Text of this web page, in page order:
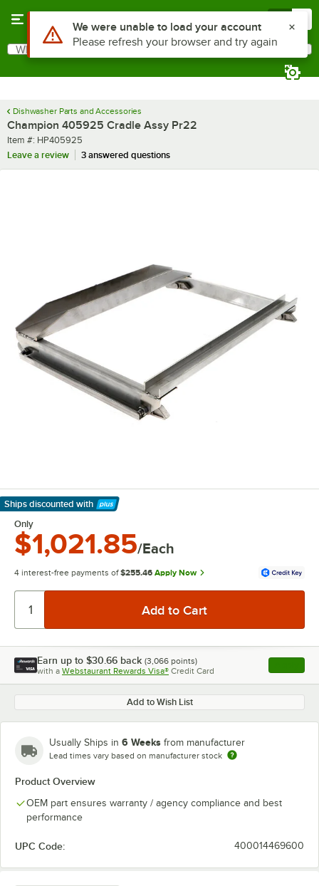
Search
What are you looking for?
Dishwasher Parts and Accessories
Champion 405925 Cradle Assy Pr22
Item number
Item #: HP405925
Leave a review
3 answered questions
Ships discounted with
Learn More
Only
$1,021.85/Each
4 interest-free payments of $255.46 Apply Now
Earn up to $30.66 back (3,066 points)
with a Webstaurant Rewards Visa® Credit Card , opens
Add to Wish List
Usually Ships in 6 Weeks from manufacturer
Lead times vary based on manufacturer stock
Product Overview
OEM part ensures warranty / agency compliance and best
performance
UPC Code: 400014469600
Use Alt or Option plus Z to reach the notifications list
We were unable to load your account
Please refresh your browser and try again